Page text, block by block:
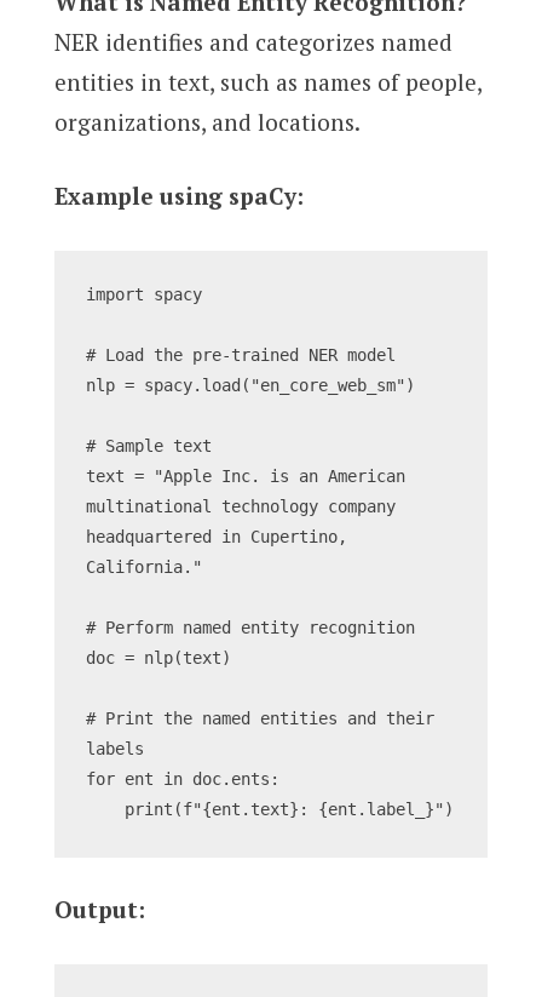
NER identifies and categorizes named
entities in text, such as names of people,
organizations, and locations.
Example using spaCy:
import spacy
# Load the pre-trained NER model
nlp = spacy.load("en_core_web_sm")
# Sample text
text = "Apple Inc. is an American
multinational technology company
headquartered in Cupertino,
California."
# Perform named entity recognition
doc = nlp(text)
# Print the named entities and their
labels
for ent in doc.ents:
    print(f"{ent.text}: {ent.label_}")
Output: